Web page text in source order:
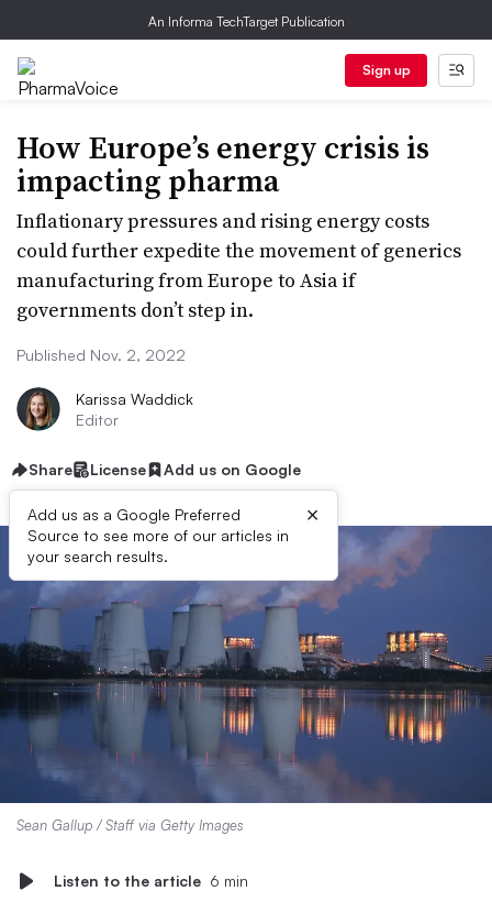
An Informa TechTarget Publication
Sign up
How Europe’s energy crisis is
impacting pharma
Inflationary pressures and rising energy costs
could further expedite the movement of generics
manufacturing from Europe to Asia if
governments don’t step in.
Published Nov. 2, 2022
Karissa Waddick
Editor
Share License Add us on Google
Add us as a Google Preferred
Source to see more of our articles in
your search results.
×
Sean Gallup / Staff via Getty Images
Listen to the article 6 min